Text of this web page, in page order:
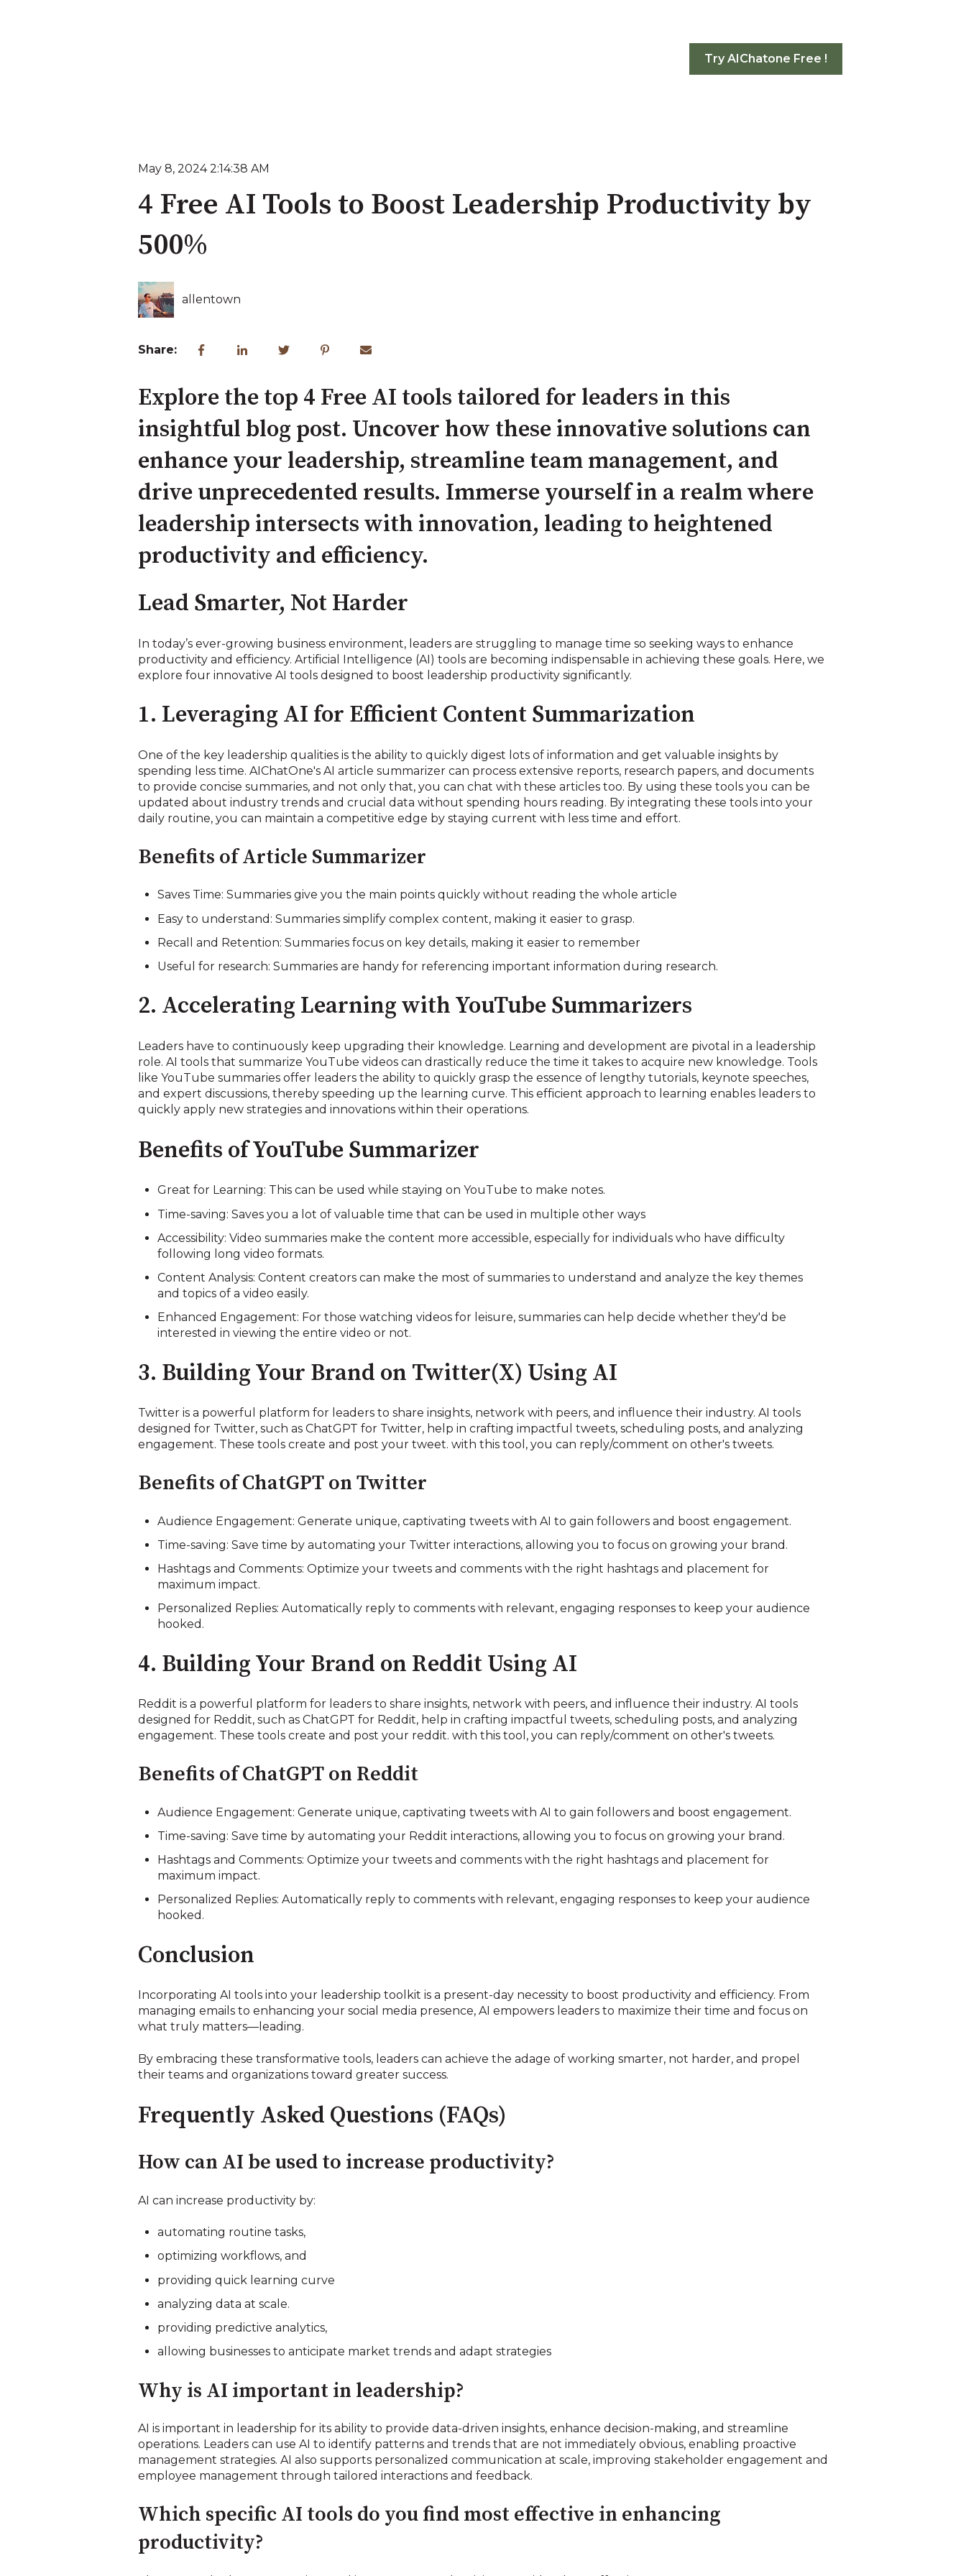
Try AIChatone Free !
May 8, 2024 2:14:38 AM
4 Free AI Tools to Boost Leadership Productivity by
500%
allentown
Share:
Explore the top 4 Free AI tools tailored for leaders in this
insightful blog post. Uncover how these innovative solutions can
enhance your leadership, streamline team management, and
drive unprecedented results. Immerse yourself in a realm where
leadership intersects with innovation, leading to heightened
productivity and efficiency.
Lead Smarter, Not Harder
In today’s ever-growing business environment, leaders are struggling to manage time so seeking ways to enhance
productivity and efficiency. Artificial Intelligence (AI) tools are becoming indispensable in achieving these goals. Here, we
explore four innovative AI tools designed to boost leadership productivity significantly.
1. Leveraging AI for Efficient Content Summarization
One of the key leadership qualities is the ability to quickly digest lots of information and get valuable insights by
spending less time. AIChatOne's AI article summarizer can process extensive reports, research papers, and documents
to provide concise summaries, and not only that, you can chat with these articles too. By using these tools you can be
updated about industry trends and crucial data without spending hours reading. By integrating these tools into your
daily routine, you can maintain a competitive edge by staying current with less time and effort.
Benefits of Article Summarizer
Saves Time: Summaries give you the main points quickly without reading the whole article
Easy to understand: Summaries simplify complex content, making it easier to grasp.
Recall and Retention: Summaries focus on key details, making it easier to remember
Useful for research: Summaries are handy for referencing important information during research.
2. Accelerating Learning with YouTube Summarizers
Leaders have to continuously keep upgrading their knowledge. Learning and development are pivotal in a leadership
role. AI tools that summarize YouTube videos can drastically reduce the time it takes to acquire new knowledge. Tools
like YouTube summaries offer leaders the ability to quickly grasp the essence of lengthy tutorials, keynote speeches,
and expert discussions, thereby speeding up the learning curve. This efficient approach to learning enables leaders to
quickly apply new strategies and innovations within their operations.
Benefits of YouTube Summarizer
Great for Learning: This can be used while staying on YouTube to make notes.
Time-saving: Saves you a lot of valuable time that can be used in multiple other ways
Accessibility: Video summaries make the content more accessible, especially for individuals who have difficulty
following long video formats.
Content Analysis: Content creators can make the most of summaries to understand and analyze the key themes
and topics of a video easily.
Enhanced Engagement: For those watching videos for leisure, summaries can help decide whether they'd be
interested in viewing the entire video or not.
3. Building Your Brand on Twitter(X) Using AI
Twitter is a powerful platform for leaders to share insights, network with peers, and influence their industry. AI tools
designed for Twitter, such as ChatGPT for Twitter, help in crafting impactful tweets, scheduling posts, and analyzing
engagement. These tools create and post your tweet. with this tool, you can reply/comment on other's tweets.
Benefits of ChatGPT on Twitter
Audience Engagement: Generate unique, captivating tweets with AI to gain followers and boost engagement.
Time-saving: Save time by automating your Twitter interactions, allowing you to focus on growing your brand.
Hashtags and Comments: Optimize your tweets and comments with the right hashtags and placement for
maximum impact.
Personalized Replies: Automatically reply to comments with relevant, engaging responses to keep your audience
hooked.
4. Building Your Brand on Reddit Using AI
Reddit is a powerful platform for leaders to share insights, network with peers, and influence their industry. AI tools
designed for Reddit, such as ChatGPT for Reddit, help in crafting impactful tweets, scheduling posts, and analyzing
engagement. These tools create and post your reddit. with this tool, you can reply/comment on other's tweets.
Benefits of ChatGPT on Reddit
Audience Engagement: Generate unique, captivating tweets with AI to gain followers and boost engagement.
Time-saving: Save time by automating your Reddit interactions, allowing you to focus on growing your brand.
Hashtags and Comments: Optimize your tweets and comments with the right hashtags and placement for
maximum impact.
Personalized Replies: Automatically reply to comments with relevant, engaging responses to keep your audience
hooked.
Conclusion
Incorporating AI tools into your leadership toolkit is a present-day necessity to boost productivity and efficiency. From
managing emails to enhancing your social media presence, AI empowers leaders to maximize their time and focus on
what truly matters—leading.
By embracing these transformative tools, leaders can achieve the adage of working smarter, not harder, and propel
their teams and organizations toward greater success.
Frequently Asked Questions (FAQs)
How can AI be used to increase productivity?
AI can increase productivity by:
automating routine tasks,
optimizing workflows, and
providing quick learning curve
analyzing data at scale.
providing predictive analytics,
allowing businesses to anticipate market trends and adapt strategies
Why is AI important in leadership?
AI is important in leadership for its ability to provide data-driven insights, enhance decision-making, and streamline
operations. Leaders can use AI to identify patterns and trends that are not immediately obvious, enabling proactive
management strategies. AI also supports personalized communication at scale, improving stakeholder engagement and
employee management through tailored interactions and feedback.
Which specific AI tools do you find most effective in enhancing
productivity?